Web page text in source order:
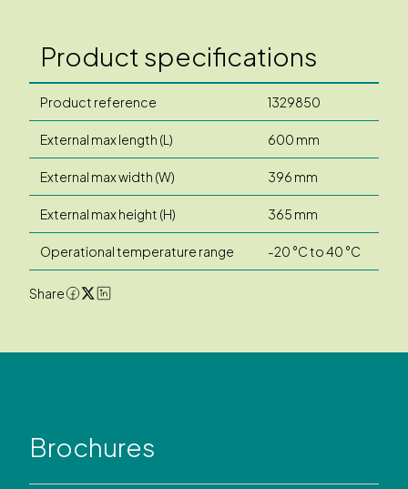
Product specifications
Product reference 1329850
External max length (L) 600 mm
External max width (W) 396 mm
External max height (H) 365 mm
Operational temperature range -20 °C to 40 °C
Share
Brochures